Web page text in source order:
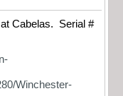
Cabelas. Serial #
Winchester-